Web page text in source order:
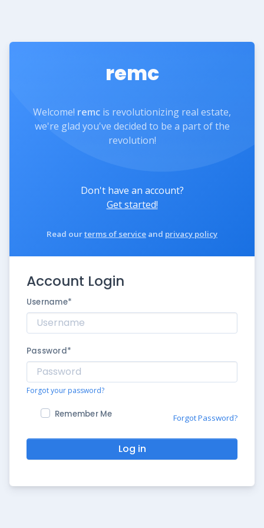
remc
Welcome! remc is revolutionizing real estate,
we're glad you've decided to be a part of the
revolution!
Don't have an account?
Get started!
Read ourterms of service and privacy policy
Account Login
Username*
Password*
Forgot your password?
Remember Me Forgot Password?
Log in